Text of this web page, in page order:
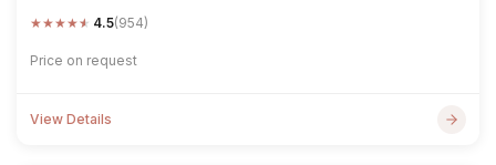
★★★★★ 4.5(954)
Price on request
View Details